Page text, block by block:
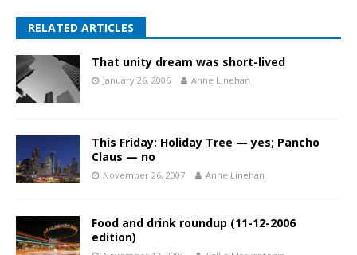
RELATED ARTICLES
That unity dream was short-lived
January 26, 2006 Anne Linehan
This Friday: Holiday Tree — yes; Pancho
Claus — no
November 26, 2007 Anne Linehan
Food and drink roundup (11-12-2006
edition)